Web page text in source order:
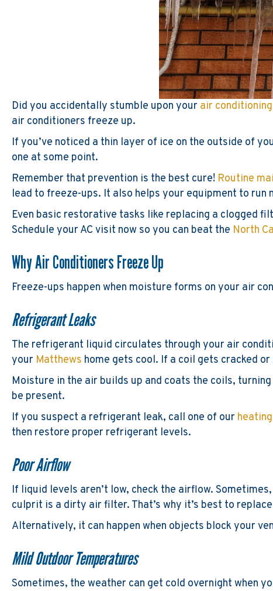
Did you accidentally stumble upon your air conditioning
air conditioners freeze up.
If you’ve noticed a thin layer of ice on the outside of
one at some point.
Remember that prevention is the best cure! Routine
lead to freeze-ups. It also helps your equipment to
Even basic restorative tasks like replacing a clogged
Schedule your AC visit now so you can beat the North
Why Air Conditioners Freeze Up
Freeze-ups happen when moisture forms on your air
Refrigerant Leaks
The refrigerant liquid circulates through your air
your Matthews home gets cool. If a coil gets cracked
Moisture in the air builds up and coats the coils,
be present.
If you suspect a refrigerant leak, call one of our heating
then restore proper refrigerant levels.
Poor Airflow
If liquid levels aren’t low, check the airflow.
culprit is a dirty air filter. That’s why it’s best to
Alternatively, it can happen when objects block your
Mild Outdoor Temperatures
Sometimes, the weather can get cold overnight when